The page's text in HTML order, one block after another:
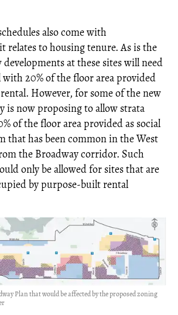
also come with
relates to housing tenure. As is the
developments at these sites will need
with 20% of the floor area provided
However, for some of the new
is now proposing to allow strata
of the floor area provided as social
that has been common in the West
the Broadway corridor. Such
only be allowed for sites that are
by purpose-built rental
Plan that would be affected by the proposed zoning